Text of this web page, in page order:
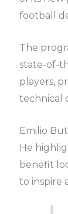
football
The
state-of-
players,
technical
Emilio
He
benefit
to inspire